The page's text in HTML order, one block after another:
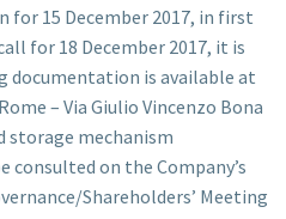
for 15 December 2017, in first
for 18 December 2017, it is
is available at
– Via Giulio Vincenzo Bona
storage mechanism
consulted on the Company’s
Shareholders’ Meeting